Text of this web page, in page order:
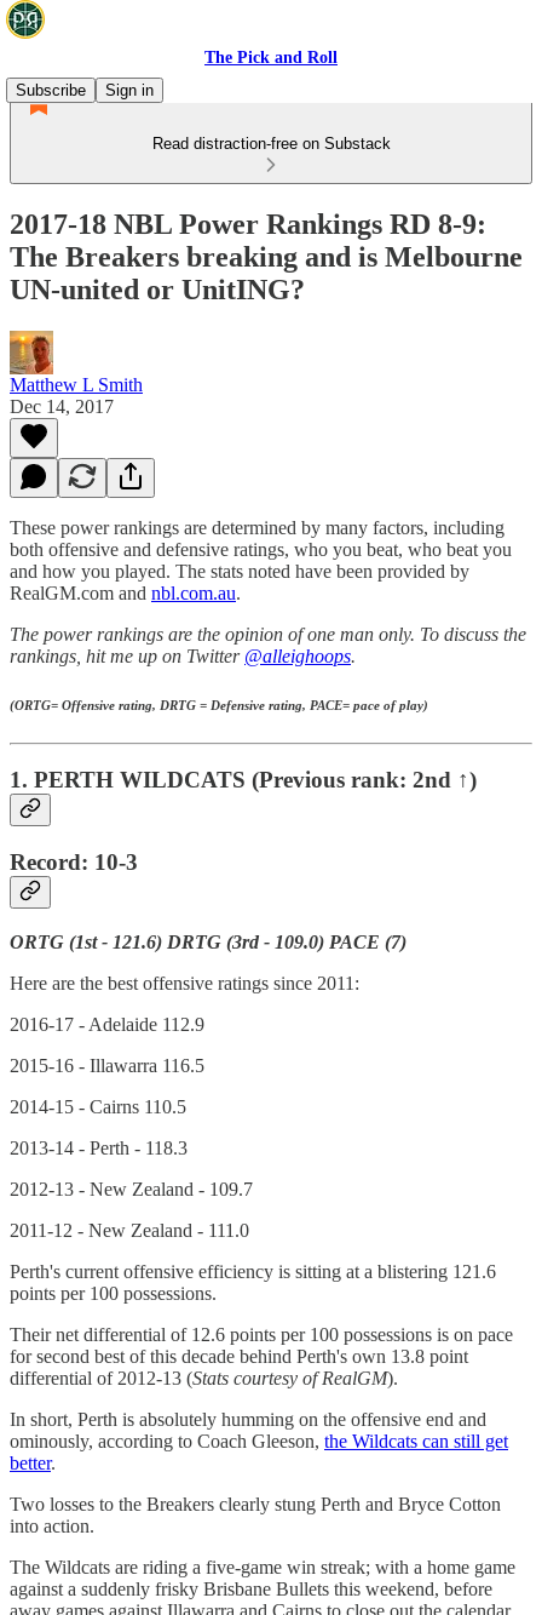
The Pick and Roll
Subscribe
Sign in
Read distraction-free on Substack
2017-18 NBL Power Rankings RD 8-9:
The Breakers breaking and is Melbourne
UN-united or UnitING?
Matthew L Smith
Dec 14, 2017
These power rankings are determined by many factors, including
both offensive and defensive ratings, who you beat, who beat you
and how you played. The stats noted have been provided by
RealGM.com and nbl.com.au.
The power rankings are the opinion of one man only. To discuss the
rankings, hit me up on Twitter @alleighoops.
(ORTG= Offensive rating, DRTG = Defensive rating, PACE= pace of play)
1. PERTH WILDCATS (Previous rank: 2nd ↑)
Record: 10-3
ORTG (1st - 121.6) DRTG (3rd - 109.0) PACE (7)
Here are the best offensive ratings since 2011:
2016-17 - Adelaide 112.9
2015-16 - Illawarra 116.5
2014-15 - Cairns 110.5
2013-14 - Perth - 118.3
2012-13 - New Zealand - 109.7
2011-12 - New Zealand - 111.0
Perth's current offensive efficiency is sitting at a blistering 121.6
points per 100 possessions.
Their net differential of 12.6 points per 100 possessions is on pace
for second best of this decade behind Perth's own 13.8 point
differential of 2012-13 (Stats courtesy of RealGM).
In short, Perth is absolutely humming on the offensive end and
ominously, according to Coach Gleeson, the Wildcats can still get
better.
Two losses to the Breakers clearly stung Perth and Bryce Cotton
into action.
The Wildcats are riding a five-game win streak; with a home game
against a suddenly frisky Brisbane Bullets this weekend, before
away games against Illawarra and Cairns to close out the calendar